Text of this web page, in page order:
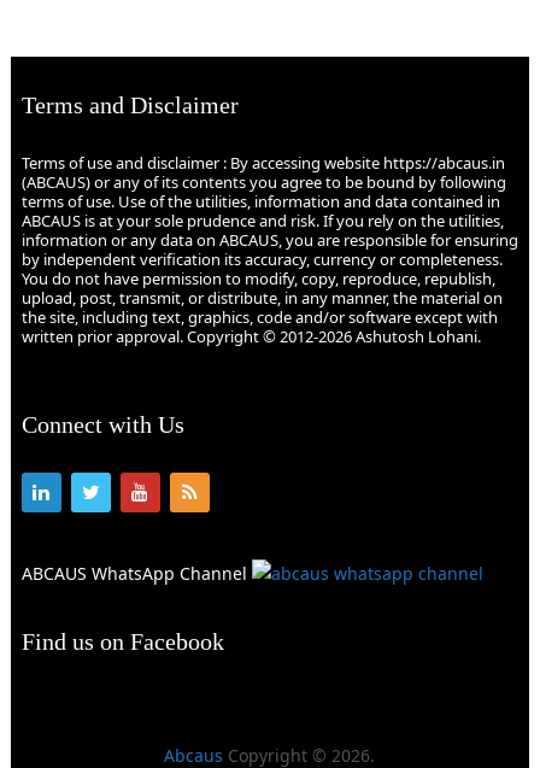
Terms and Disclaimer
Terms of use and disclaimer : By accessing website https://abcaus.in
(ABCAUS) or any of its contents you agree to be bound by following
terms of use. Use of the utilities, information and data contained in
ABCAUS is at your sole prudence and risk. If you rely on the utilities,
information or any data on ABCAUS, you are responsible for ensuring
by independent verification its accuracy, currency or completeness.
You do not have permission to modify, copy, reproduce, republish,
upload, post, transmit, or distribute, in any manner, the material on
the site, including text, graphics, code and/or software except with
written prior approval. Copyright © 2012-2026 Ashutosh Lohani.
Connect with Us
ABCAUS WhatsApp Channel
Find us on Facebook
Abcaus Copyright © 2026.